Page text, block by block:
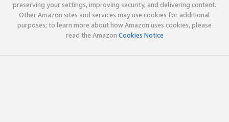
preserving your settings, improving security, and delivering content.
Other Amazon sites and services may use cookies for additional
purposes; to learn more about how Amazon uses cookies, please
read the Amazon Cookies Notice